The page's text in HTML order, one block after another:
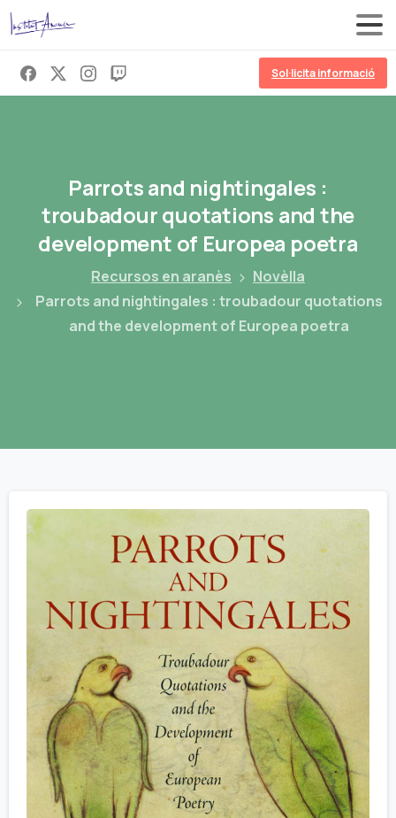
Sol·licita informació
Parrotsand nightingales :
troubadourquotations and the
development of Europea poetra
Recursos en aranès
Novèlla
Parrots and nightingales : troubadour quotations
and the development of Europea poetra